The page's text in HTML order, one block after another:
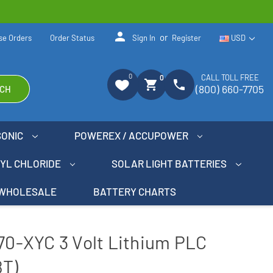
USD
Orders Order Status person Sign In or Register
0
shopping_cart 0 phone CALL TOLL FREE
(800) 660-7705
POWEREX / ACCUPOWER
CHLORIDE SOLAR LIGHT BATTERIES
BATTERY CHARTS
XYC 3 Volt Lithium PLC